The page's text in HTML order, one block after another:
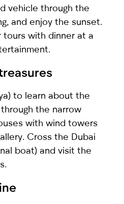
vehicle through the
and enjoy the sunset.
tours with dinner at a
to learn about the
the narrow
with wind towers
Cross the Dubai
boat) and visit the